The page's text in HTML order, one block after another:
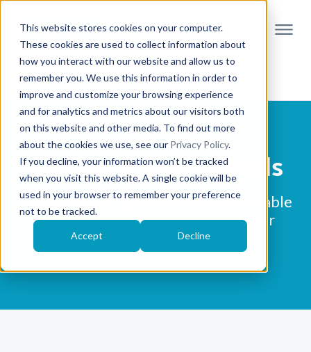
This website stores cookies on your computer.
These cookies are used to collect information about
how you interact with our website and allow us to
remember you. We use this information in order to
improve and customize your browsing experience
and for analytics and metrics about our visitors both
on this website and other media. To find out more
about the cookies we use, see our Privacy Policy.
If you decline, your information won’t be tracked
when you visit this website. A single cookie will be
used in your browser to remember your preference
not to be tracked.
Accept Decline
Guides & Downloads
A collection of guides and downloadable
resources exploring topics in higher
education